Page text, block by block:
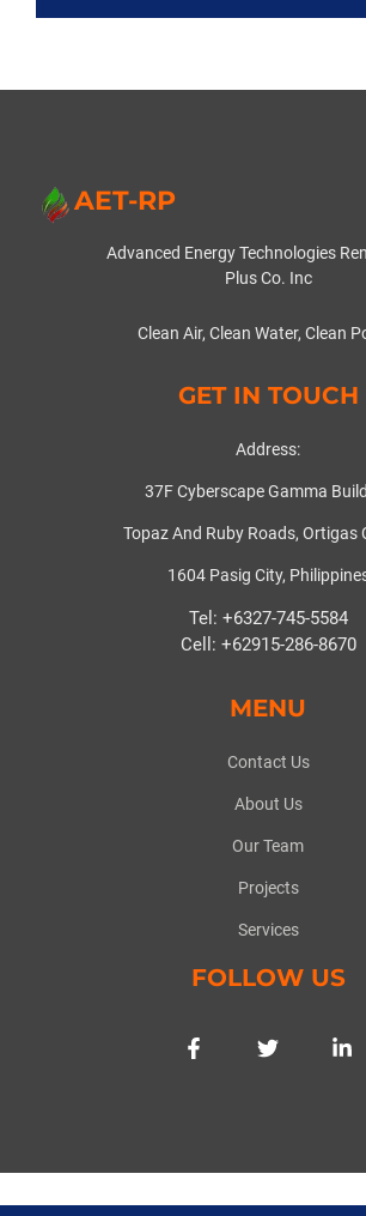
AET-RP
Advanced Energy Technologies
Plus Co. Inc
Clean Air, Clean Water, Clean
GET IN TOUCH
Address:
37F Cyberscape Gamma
Topaz And Ruby Roads, Ortigas
1604 Pasig City,
Tel: +6327-745-5584
Cell: +62915-286-8670
MENU
Contact Us
About Us
Our Team
Projects
Services
FOLLOW US